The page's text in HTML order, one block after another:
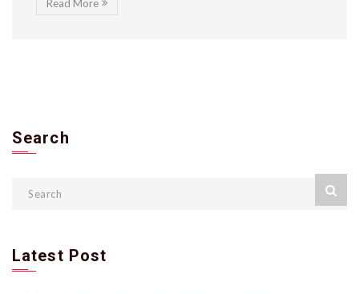
Read More
Search
Latest Post